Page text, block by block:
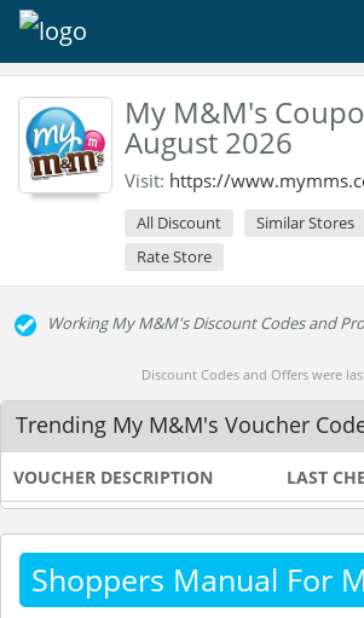
My M&M's
August 2026
Visit: https://
All Discount Similar Stores
Rate Store
Working My M&M's Discount Codes and
Discount Codes and Offers were
Trending My M&M's Voucher
VOUCHER DESCRIPTION LAST
Shoppers Manual For